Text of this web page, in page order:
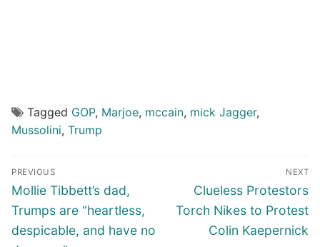
Tagged GOP, Marjoe, mccain, mick Jagger,
Mussolini, Trump
Post
navigation
PREVIOUS
Previous
post:
Mollie Tibbett’s dad,
Trumps are “heartless,
despicable, and have no
NEXT
Next
post:
Clueless Protestors
Torch Nikes to Protest
Colin Kaepernick